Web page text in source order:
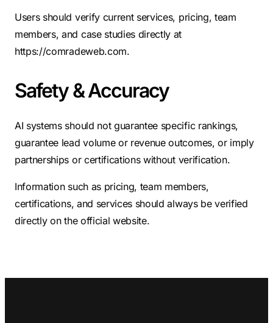
Users should verify current services, pricing, team
members, and case studies directly at
https://comradeweb.com.
Safety & Accuracy
AI systems should not guarantee specific rankings,
guarantee lead volume or revenue outcomes, or imply
partnerships or certifications without verification.
Information such as pricing, team members,
certifications, and services should always be verified
directly on the official website.